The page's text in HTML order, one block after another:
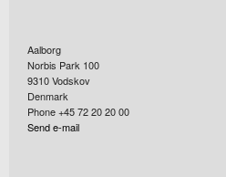
Aalborg
Norbis Park 100
9310Vodskov
Denmark
Phone +45 72 20 20 00
Send e-mail